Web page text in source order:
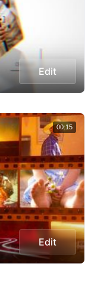
Edit
Edit
00:15